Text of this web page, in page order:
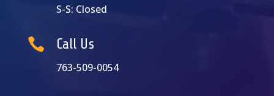
S-S: Closed
 Call Us
763-509-0054